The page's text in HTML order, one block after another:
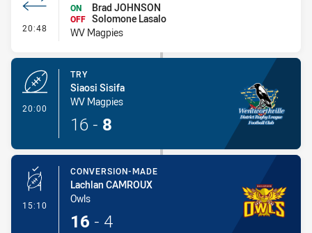
20:48 - Interchange #1
ON
Brad JOHNSON
OFF Solomone Lasalo
WV Magpies
20:00
TRY
Siaosi Sisifa
WV Magpies
16 - 8
15:10 - Conversion-Made
CONVERSION-MADE
Lachlan CAMROUX
Owls
16 - 4